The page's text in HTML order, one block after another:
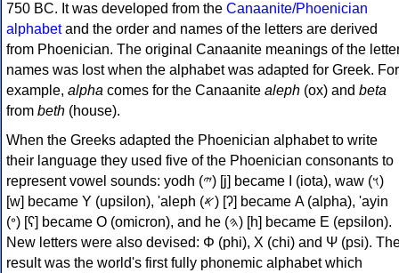
750 BC. It was developed from the Canaanite/Phoenician
alphabetand the order and names of the letters are derived
from Phoenician. The original Canaanite meanings of the
names was lost when the alphabet was adapted for Greek. For
example, alpha comes for the Canaanite aleph (ox) and beta
from beth (house).
When the Greeks adapted the Phoenician alphabet to write
their language they used five of the Phoenician consonants to
represent vowel sounds: yodh (𐤉) [j] became Ι (iota), waw (𐤅)
[w] became Υ (upsilon), 'aleph (𐤀) [ʔ] became Α (alpha), 'ayin
(𐤏) [ʕ] became Ο (omicron), and he (𐤄) [h] became Ε (epsilon).
New letters were also devised: Φ (phi), Χ (chi) and Ψ (psi).
result was the world's first fully phonemic alphabet which